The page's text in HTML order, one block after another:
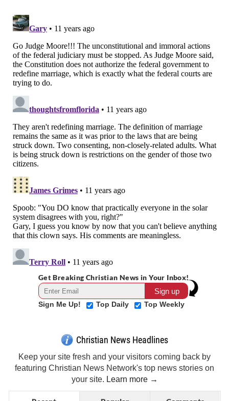
Get Breaking Christian News in Your Inbox!
Sign Me Up! Top Daily Top Weekly
Christian News Headlines
Keep your site fresh and your visitors coming back by
featuring Christian News Network's top news stories on
your site. Learn more →